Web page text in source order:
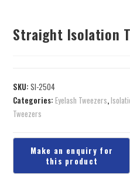
Straight Isolation
SKU:SI-2504
Categories:Eyelash Tweezers,
Tweezers